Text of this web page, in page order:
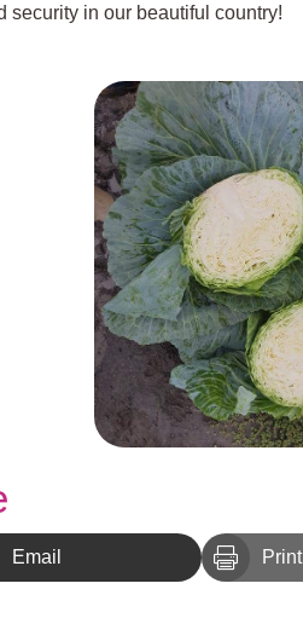
security in our beautiful country!
Email  Print